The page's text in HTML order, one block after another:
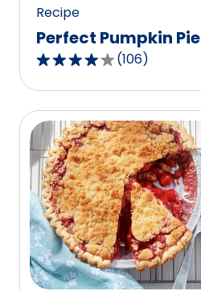
Recipe
Perfect Pumpkin Pie
4.0
out
of
5
stars,
average
rating
value
out
of
106
reviews.
(106)